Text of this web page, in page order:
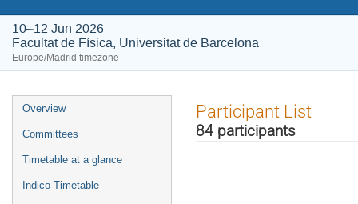
10–12 Jun 2026
Facultat de Física, Universitat de Barcelona
Europe/Madrid timezone
Event
menu
Overview
Committees
Timetable at a glance
Indico Timetable
Participant List
84 participants